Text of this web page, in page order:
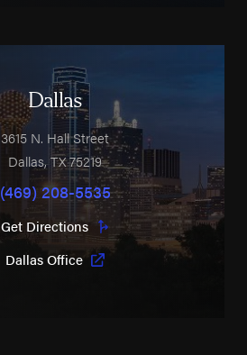
Dallas
3615 N. Hall Street
Dallas,TX75219
(469) 208-5535
Get Directions
Dallas Office